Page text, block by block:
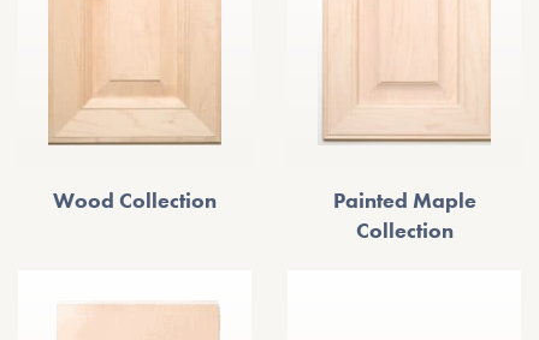
Wood Collection
Painted Maple
Collection